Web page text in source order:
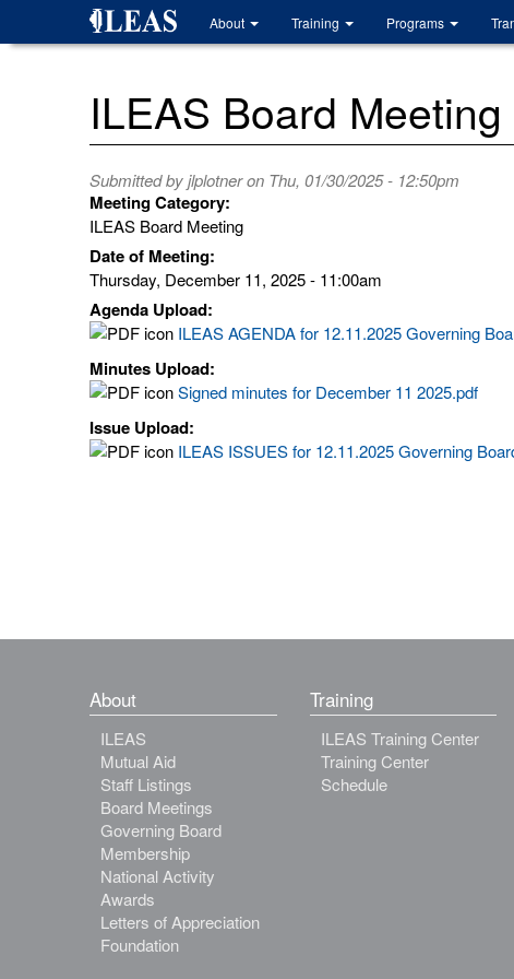
About Training Programs
ILEAS Board Meeting
Submitted byjlplotneron Thu, 01/30/2025 - 12:50pm
Meeting Category:
ILEAS Board Meeting
Date of Meeting:
Thursday, December 11, 2025 - 11:00am
Agenda Upload:
ILEAS AGENDA for 12.11.2025 Governing
Minutes Upload:
Signed minutes for December 11 2025.pdf
Issue Upload:
ILEAS ISSUES for 12.11.2025 Governing
About
ILEAS
Mutual Aid
Staff Listings
Board Meetings
Governing Board
Membership
National Activity
Awards
Letters of Appreciation
Foundation
Training
ILEAS Training Center
Training Center
Schedule